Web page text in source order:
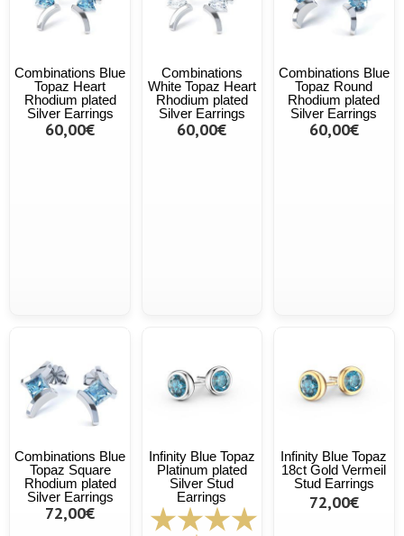
Combinations Blue
Topaz Heart
Rhodium plated
Silver Earrings
60,00€
Combinations
White Topaz Heart
Rhodium plated
Silver Earrings
60,00€
Combinations Blue
Topaz Round
Rhodium plated
Silver Earrings
60,00€
Combinations Blue
Topaz Square
Rhodium plated
Silver Earrings
72,00€
Infinity Blue Topaz
Platinum plated
Silver Stud
Earrings
Infinity Blue Topaz
18ct Gold Vermeil
Stud Earrings
72,00€